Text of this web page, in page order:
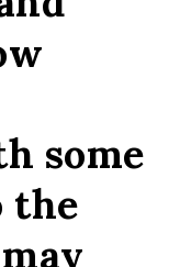
some
the